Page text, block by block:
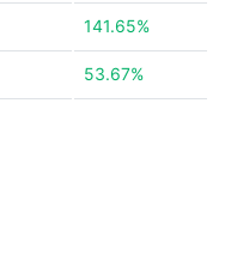
141.65%
53.67%